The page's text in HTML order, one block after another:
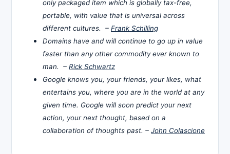
only packaged item which is globally tax-free,
portable, with value that is universal across
different cultures. – Frank Schilling
Domains have and will continue to go up in value
faster than any other commodity ever known to
man. – Rick Schwartz
Google knows you, your friends, your likes, what
entertains you, where you are in the world at any
given time. Google will soon predict your next
action, your next thought, based on a
collaboration of thoughts past. – John Colascione